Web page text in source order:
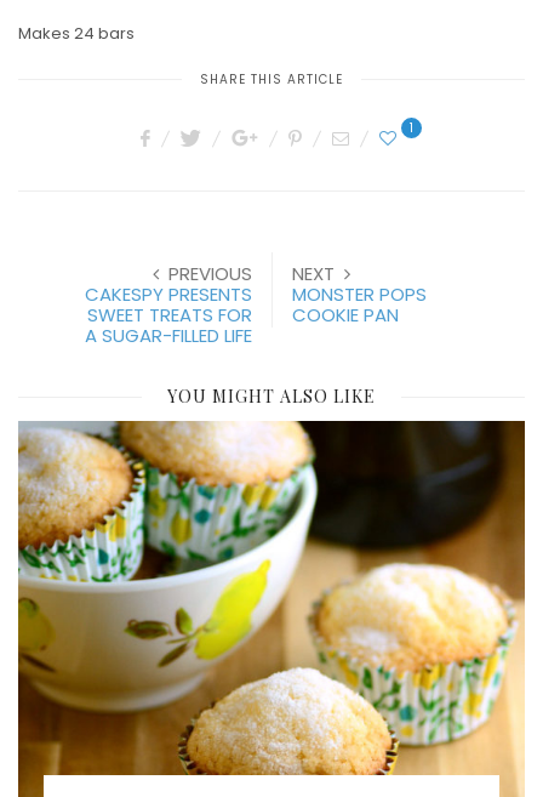
Makes 24 bars
SHARE THIS ARTICLE
1
PREVIOUS
CAKESPY PRESENTS
SWEET TREATS FOR
A SUGAR-FILLED LIFE
NEXT
MONSTER POPS
COOKIE PAN
YOU MIGHT ALSO LIKE